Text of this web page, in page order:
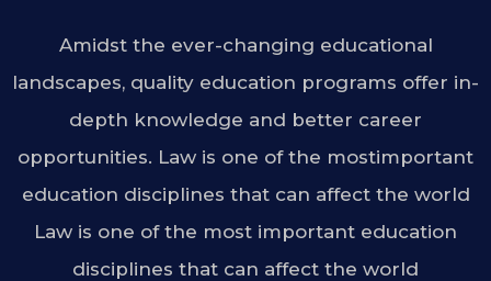
Amidst the ever-changing educational
landscapes, quality education programs offer in-
depth knowledge and better career
opportunities. Law is one of the mostimportant
education disciplines that can affect the world
Law is one of the most important education
disciplines that can affect the world